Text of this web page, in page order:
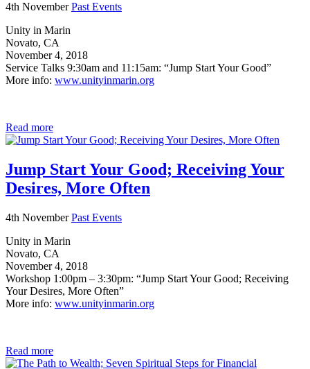
4th NovemberPast Events
Unity in Marin
Novato, CA
November 4, 2018
Service Talks 9:30am and 11:15am: “Jump Start Your Good”
More info: www.unityinmarin.org
Read more
Jump Start Your Good; Receiving Your
Desires, More Often
4th NovemberPast Events
Unity in Marin
Novato, CA
November 4, 2018
Workshop 1:00pm – 3:30pm: “Jump Start Your Good; Receiving
Your Desires, More Often”
More info: www.unityinmarin.org
Read more